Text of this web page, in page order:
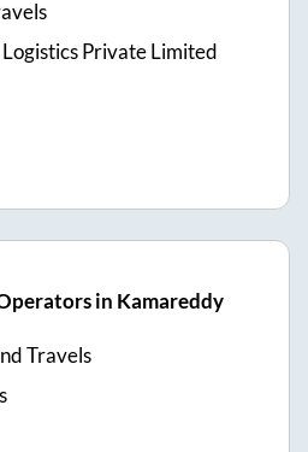
Private Limited
in Kamareddy
Travels